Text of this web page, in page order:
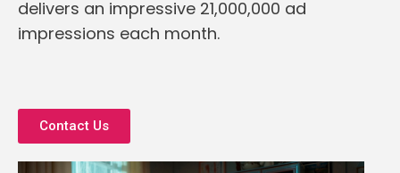
delivers an impressive 21,000,000 ad
impressions each month.
Contact Us